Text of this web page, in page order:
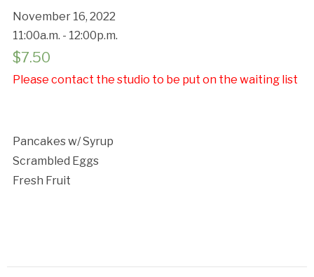
November 16, 2022
11:00a.m. - 12:00p.m.
$7.50
Please contact the studio to be put on the waiting list
Pancakes w/ Syrup
Scrambled Eggs
Fresh Fruit
Cancellation Policy: